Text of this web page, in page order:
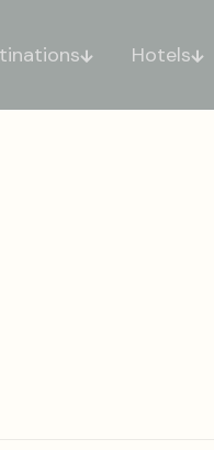
Hotels